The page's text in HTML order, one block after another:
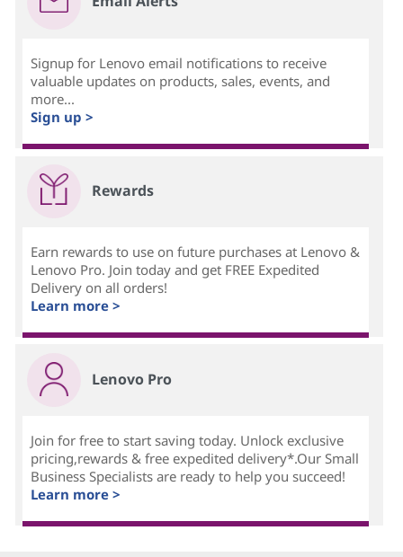
Signup for Lenovo email notifications to receive
valuable updates on products, sales, events, and
more...
Sign up >
Rewards
Earn rewards to use on future purchases at Lenovo &
Lenovo Pro. Join today and get FREE Expedited
Delivery on all orders!
Learn more >
Lenovo Pro
Join for free to start saving today. Unlock exclusive
pricing,rewards & free expedited delivery*.Our Small
Business Specialists are ready to help you succeed!
Learn more >